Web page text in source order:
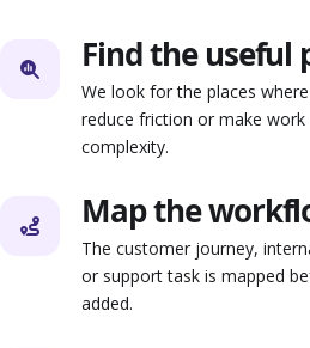
Find the useful
We look for the places
reduce friction or make
complexity.
Map the
The customer journey,
or support task is mapped
added.